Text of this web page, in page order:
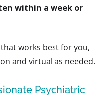
within a week or
works best for you,
and virtual as needed.
Psychiatric